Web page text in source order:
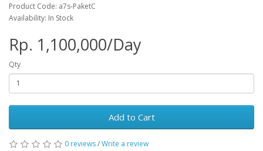
Product Code: a7s-PaketC
Availability: In Stock
Rp. 1,100,000/Day
Qty
Add to Cart
0 reviews/Write a review